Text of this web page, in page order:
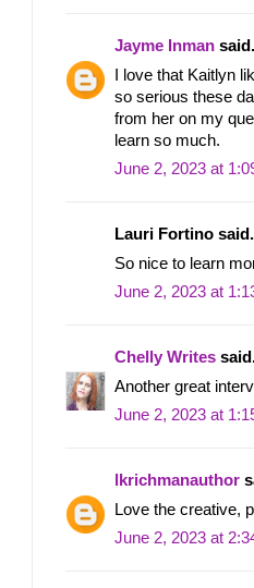
Jayme Inman
I love that Kaitlyn
so serious these
from her on my
learn so much.
June 2, 2023 at
Lauri Fortino
So nice to learn
June 2, 2023 at
Chelly Writes
Another great
June 2, 2023 at
lkrichmanauthor
Love the creative,
June 2, 2023 at